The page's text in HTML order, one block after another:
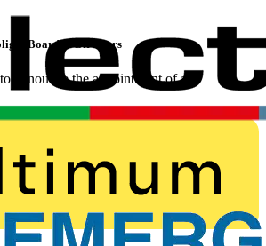
Board of Directors
announce the appointment of a...